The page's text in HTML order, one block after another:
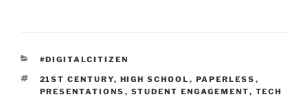
CATEGORIES
#DIGITALCITIZEN
TAGS
21ST CENTURY, HIGH SCHOOL , PAPERLESS ,
PRESENTATIONS , STUDENT ENGAGEMENT, TECH